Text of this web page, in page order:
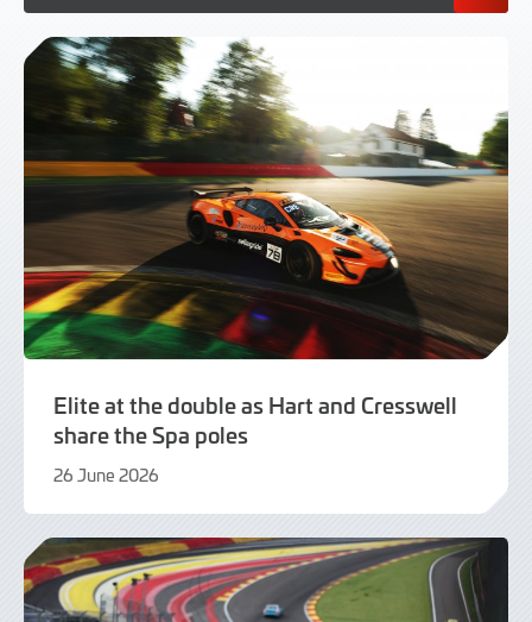
Elite at the double as Hart and Cresswell
share the Spa poles
26 June 2026
June